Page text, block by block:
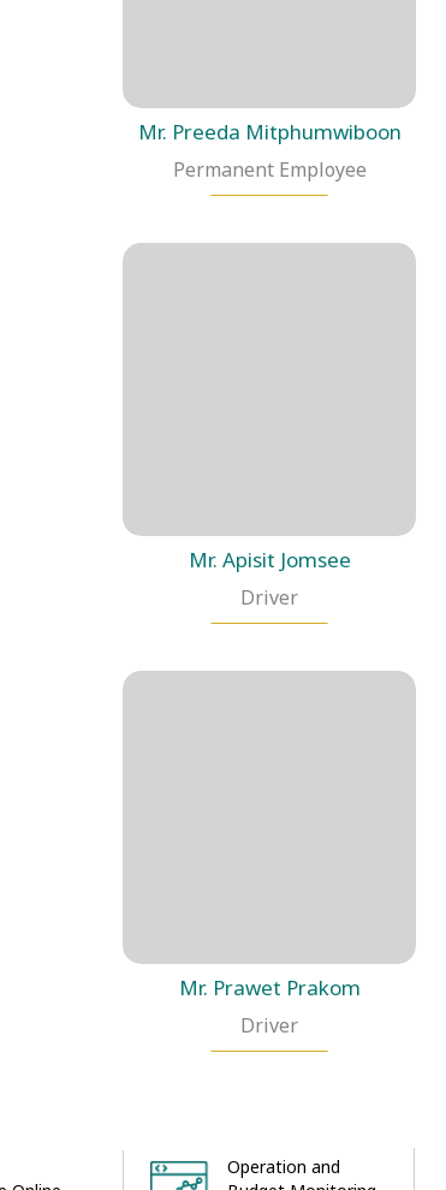
Mr. Preeda Mitphumwiboon
Permanent Employee
Mr. Apisit Jomsee
Driver
Mr. Prawet Prakom
Driver
Operation and